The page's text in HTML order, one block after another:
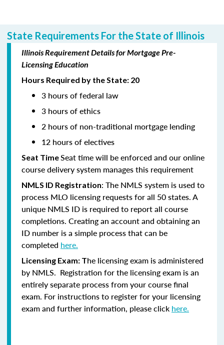
State Requirements For the State of Illinois
Illinois Requirement Details for Mortgage Pre-
Licensing Education
Hours Required by the State: 20
3 hours of federal law
3 hours of ethics
2 hours of non-traditional mortgage lending
12 hours of electives
Seat TimeSeat time will be enforced and our online
course delivery system manages this requirement
NMLS ID Registration: The NMLS system is used to
process MLO licensing requests for all 50 states. A
unique NMLS ID is required to report all course
completions. Creating an account and obtaining an
ID number is a simple process that can be
completed here.
Licensing Exam: The licensing exam is administered
by NMLS. Registration for the licensing exam is an
entirely separate process from your course final
exam. For instructions to register for your licensing
exam and further information, please click here.